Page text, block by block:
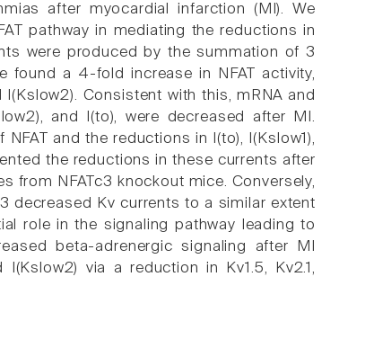
after myocardial infarction (MI). We
pathway in mediating the reductions in
were produced by the summation of 3
found a 4-fold increase in NFAT activity,
Consistent with this, mRNA and
and I(to), were decreased after MI.
and the reductions in I(to), I(Kslow1),
the reductions in these currents after
from NFATc3 knockout mice. Conversely,
decreased Kv currents to a similar extent
role in the signaling pathway leading to
beta-adrenergic signaling after MI
via a reduction in Kv1.5, Kv2.1,